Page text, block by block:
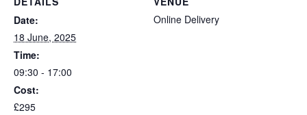
Date:
18 June, 2025
Time:
09:30 - 17:00
Cost:
£295
Online Delivery